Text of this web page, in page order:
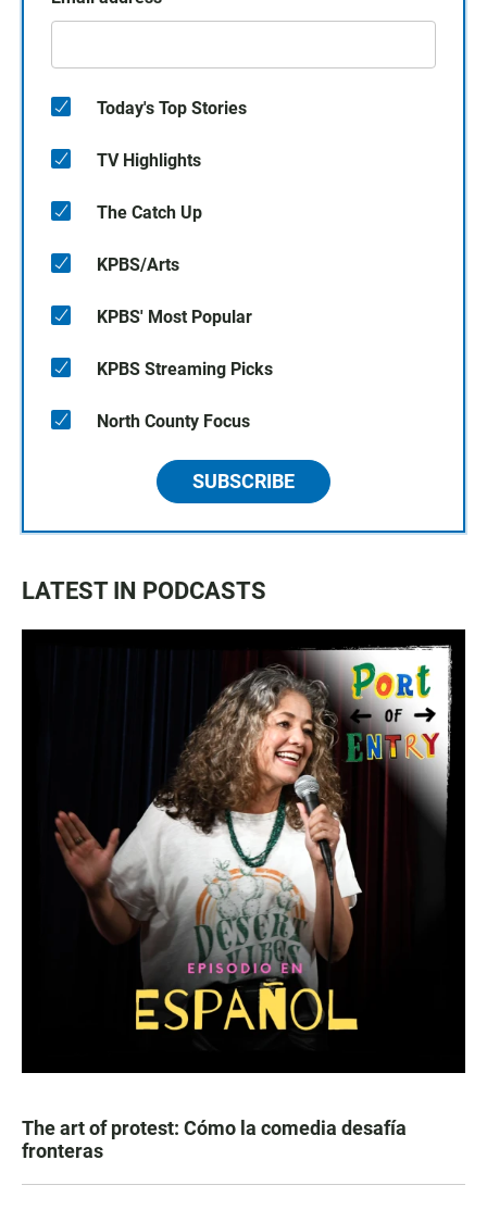
Today's Top Stories
TV Highlights
The Catch Up
KPBS/Arts
KPBS' Most Popular
KPBS Streaming Picks
North County Focus
SUBSCRIBE
LATEST IN PODCASTS
The art of protest: Cómo la comedia desafía
fronteras